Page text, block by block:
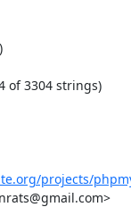
of 3304 strings)
projects/